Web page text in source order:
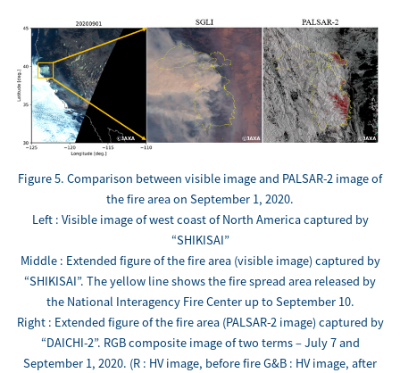
Figure 5. Comparison between visible image and PALSAR-2 image of
the fire area on September 1, 2020.
Left : Visible image of west coast of North America captured by
“SHIKISAI”
Middle : Extended figure of the fire area (visible image) captured by
“SHIKISAI”. The yellow line shows the fire spread area released by
the National Interagency Fire Center up to September 10.
Right : Extended figure of the fire area (PALSAR-2 image) captured by
“DAICHI-2”. RGB composite image of two terms – July 7 and
September 1, 2020. (R : HV image, before fire G&B : HV image, after